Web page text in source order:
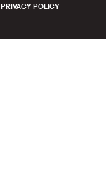
PRIVACY POLICY